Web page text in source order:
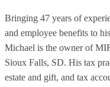
Bringing 47 years of
and employee benefits to
Michael is the owner of
Sioux Falls, SD. His tax
estate and gift, and tax